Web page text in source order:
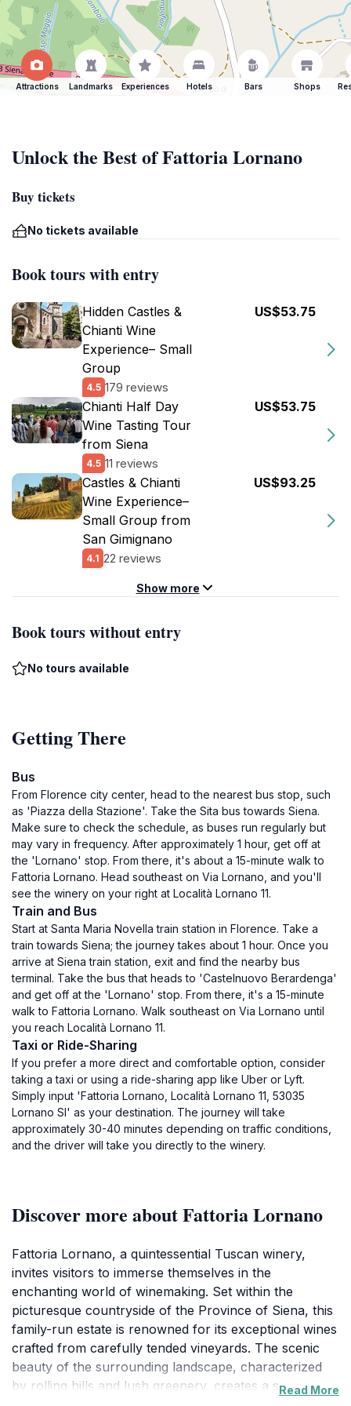
Attractions Landmarks Experiences Hotels Bars Shops
Unlock the Best of Fattoria Lornano
Buy tickets
No tickets available
Book tours with entry
Hidden Castles &
Chianti Wine
Experience– Small
Group
4.5 179 reviews
US$53.75
Chianti Half Day
Wine Tasting Tour
from Siena
4.5 11 reviews
US$53.75
Castles & Chianti
Wine Experience–
Small Group from
San Gimignano
4.1 22 reviews
US$93.25
Show more
Book tours without entry
No tours available
Getting There
Bus
From Florence city center, head to the nearest bus stop, such
as 'Piazza della Stazione'. Take the Sita bus towards Siena.
Make sure to check the schedule, as buses run regularly but
may vary in frequency. After approximately 1 hour, get off at
the 'Lornano' stop. From there, it's about a 15-minute walk to
Fattoria Lornano. Head southeast on Via Lornano, and you'll
see the winery on your right at Località Lornano 11.
Train and Bus
Start at Santa Maria Novella train station in Florence. Take a
train towards Siena; the journey takes about 1 hour. Once you
arrive at Siena train station, exit and find the nearby bus
terminal. Take the bus that heads to 'Castelnuovo Berardenga'
and get off at the 'Lornano' stop. From there, it's a 15-minute
walk to Fattoria Lornano. Walk southeast on Via Lornano until
you reach Località Lornano 11.
Taxi or Ride-Sharing
If you prefer a more direct and comfortable option, consider
taking a taxi or using a ride-sharing app like Uber or Lyft.
Simply input 'Fattoria Lornano, Località Lornano 11, 53035
Lornano SI' as your destination. The journey will take
approximately 30-40 minutes depending on traffic conditions,
and the driver will take you directly to the winery.
Discover more about Fattoria Lornano
Fattoria Lornano, a quintessential Tuscan winery,
invites visitors to immerse themselves in the
enchanting world of winemaking. Set within the
picturesque countryside of the Province of Siena, this
family-run estate is renowned for its exceptional wines
crafted from carefully tended vineyards. The scenic
beauty of the surrounding landscape, characterized
by rolling hills and lush greenery, creates a serene
Read More